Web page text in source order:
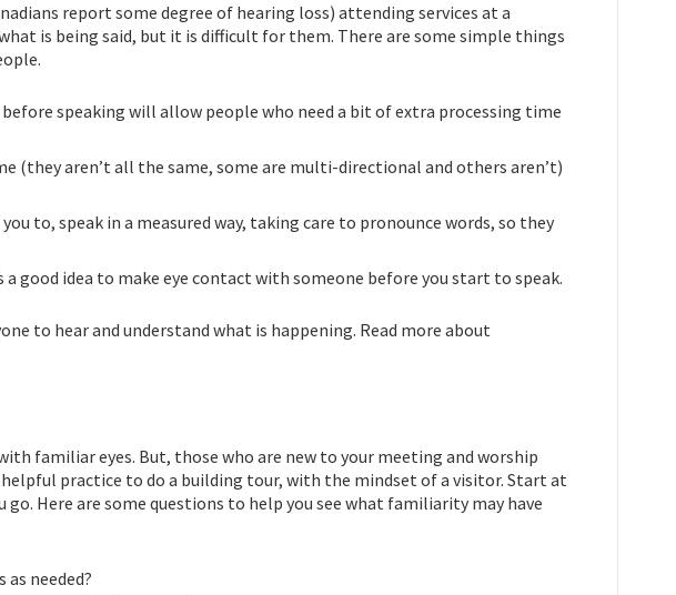
report some degree of hearing loss) attending services at a
is being said, but it is difficult for them. There are some simple things
speaking will allow people who need a bit of extra processing time
(they aren’t all the same, some are multi-directional and others aren’t)
to, speak in a measured way, taking care to pronounce words, so they
a good idea to make eye contact with someone before you start to speak.
to hear and understand what is happening. Read more about
familiar eyes. But, those who are new to your meeting and worship
practice to do a building tour, with the mindset of a visitor. Start at
Here are some questions to help you see what familiarity may have
needed?